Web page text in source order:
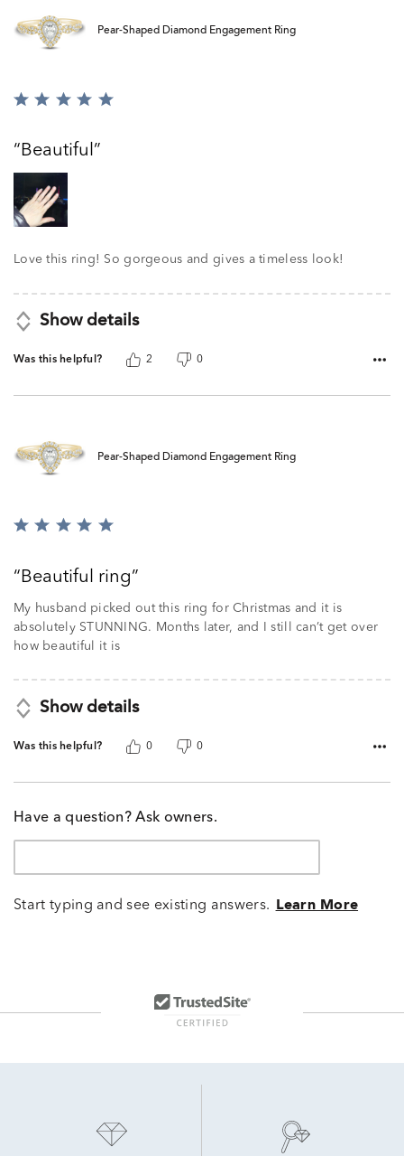
Pear-Shaped Diamond Engagement Ring
Rated
of
5
Beautiful
Love this ring! So gorgeous and gives a timeless look!
Show details
Was this helpful? 2 0
Pear-Shaped Diamond Engagement Ring
Rated
ofBeautiful ring
My husband picked out this ring for Christmas and it is
absolutely STUNNING. Months later, and I still can’t get over
how beautiful it is
Show details
Was this helpful? 0 0
Have a question? Ask owners.
Start typing and see existing answers. Learn More